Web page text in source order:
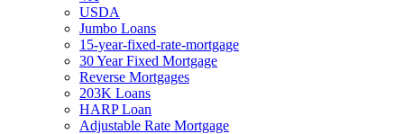
USDA
Jumbo Loans
15-year-fixed-rate-mortgage
30 Year Fixed Mortgage
Reverse Mortgages
203K Loans
HARP Loan
Adjustable Rate Mortgage